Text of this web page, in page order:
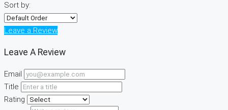
Sort by:
Leave a Review
Leave A Review
Email
Title
Rating